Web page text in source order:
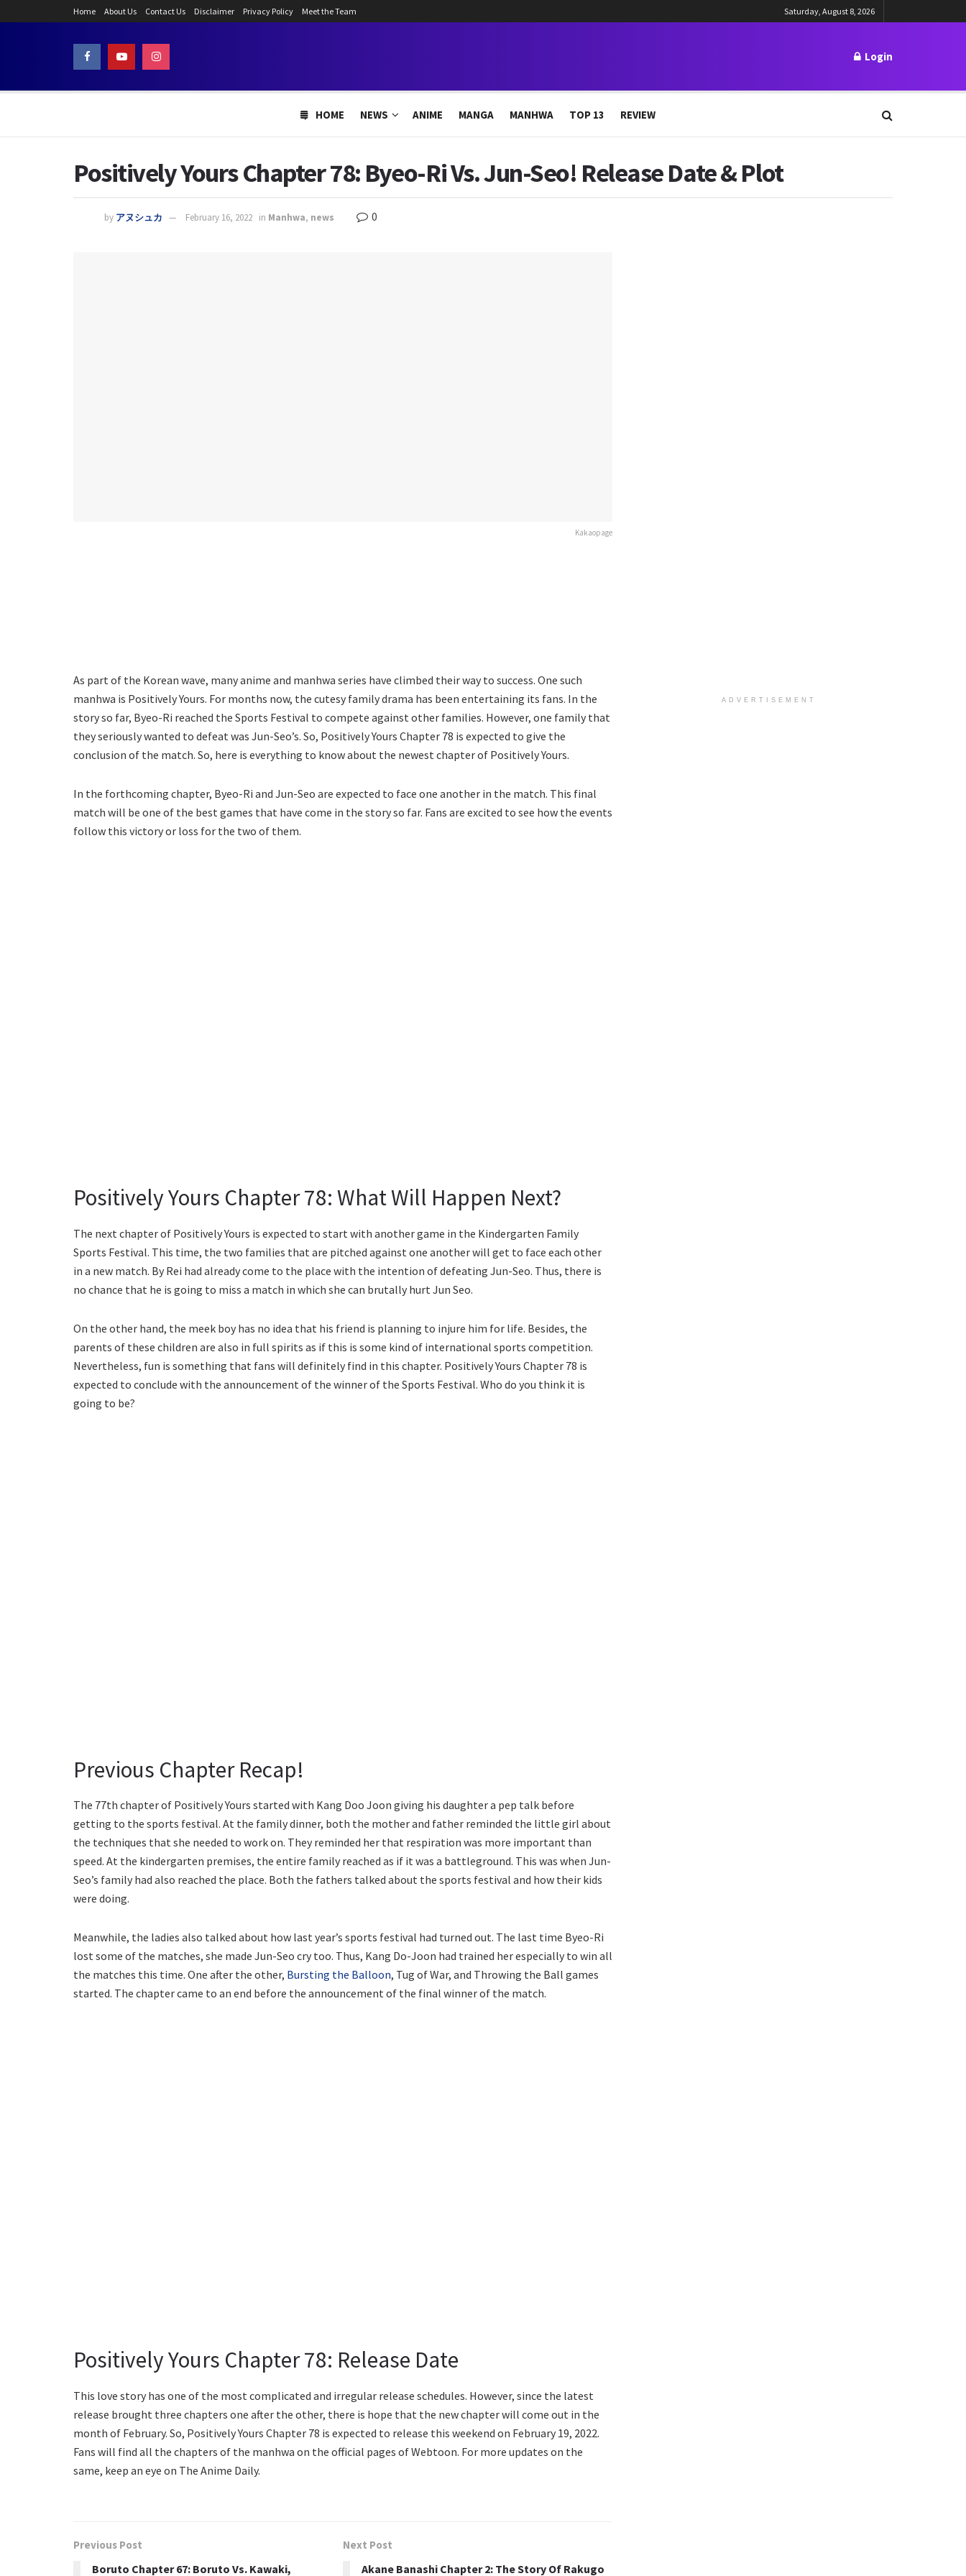
Home About Us Contact Us Disclaimer Privacy Policy Meet the Team Saturday, August 8, 2026
Login
HOME NEWS ANIME MANGA MANHWA TOP 13 REVIEW
Positively Yours Chapter 78: Byeo-Ri Vs. Jun-Seo! Release Date & Plot
by アヌシュカ February 16, 2022 in Manhwa, news 0
Kakaopage
As part of the Korean wave, many anime and manhwa series have climbed their way to success. One such
manhwa is Positively Yours. For months now, the cutesy family drama has been entertaining its fans. In the
story so far, Byeo-Ri reached the Sports Festival to compete against other families. However, one family that
they seriously wanted to defeat was Jun-Seo’s. So, Positively Yours Chapter 78 is expected to give the
conclusion of the match. So, here is everything to know about the newest chapter of Positively Yours.
In the forthcoming chapter, Byeo-Ri and Jun-Seo are expected to face one another in the match. This final
match will be one of the best games that have come in the story so far. Fans are excited to see how the events
follow this victory or loss for the two of them.
Positively Yours Chapter 78: What Will Happen Next?
The next chapter of Positively Yours is expected to start with another game in the Kindergarten Family
Sports Festival. This time, the two families that are pitched against one another will get to face each other
in a new match. By Rei had already come to the place with the intention of defeating Jun-Seo. Thus, there is
no chance that he is going to miss a match in which she can brutally hurt Jun Seo.
On the other hand, the meek boy has no idea that his friend is planning to injure him for life. Besides, the
parents of these children are also in full spirits as if this is some kind of international sports competition.
Nevertheless, fun is something that fans will definitely find in this chapter. Positively Yours Chapter 78 is
expected to conclude with the announcement of the winner of the Sports Festival. Who do you think it is
going to be?
Previous Chapter Recap!
The 77th chapter of Positively Yours started with Kang Doo Joon giving his daughter a pep talk before
getting to the sports festival. At the family dinner, both the mother and father reminded the little girl about
the techniques that she needed to work on. They reminded her that respiration was more important than
speed. At the kindergarten premises, the entire family reached as if it was a battleground. This was when Jun-
Seo’s family had also reached the place. Both the fathers talked about the sports festival and how their kids
were doing.
Meanwhile, the ladies also talked about how last year’s sports festival had turned out. The last time Byeo-Ri
lost some of the matches, she made Jun-Seo cry too. Thus, Kang Do-Joon had trained her especially to win all
the matches this time. One after the other, Bursting the Balloon, Tug of War, and Throwing the Ball games
started. The chapter came to an end before the announcement of the final winner of the match.
Positively Yours Chapter 78: Release Date
This love story has one of the most complicated and irregular release schedules. However, since the latest
release brought three chapters one after the other, there is hope that the new chapter will come out in the
month of February. So, Positively Yours Chapter 78 is expected to release this weekend on February 19, 2022.
Fans will find all the chapters of the manhwa on the official pages of Webtoon. For more updates on the
same, keep an eye on The Anime Daily.
Previous Post
Boruto Chapter 67: Boruto Vs. Kawaki,
Next Post
Akane Banashi Chapter 2: The Story Of Rakugo
ADVERTISEMENT